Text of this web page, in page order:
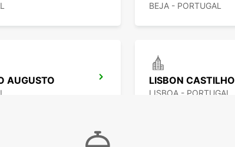
BEJA - PORTUGAL
AUGUSTO LISBON CASTILHO
LISBOA - PORTUGAL